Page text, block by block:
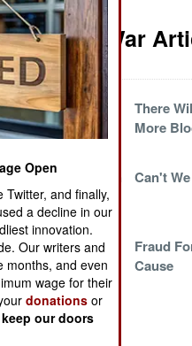
Kurdish War
Turks Demand
Buffer Zone In
There
More
The Annual Turkish
Air Raids Are
Devastating
Can't
Syria Did A Bad
Bad Thing
Fraud
Cause
Carrot And Stick
Open
and finally,
a decline in our
innovation.
Our writers and
months, and even
wage for their
donations or
our doors